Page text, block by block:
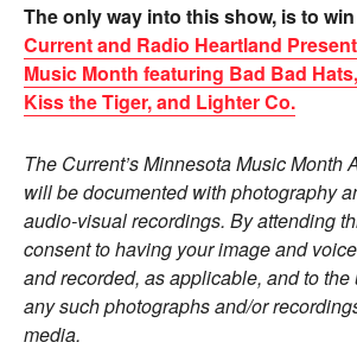
The only way into this show, is to
Current and Radio Heartland
Music Month featuring Bad Bad
Kiss the Tiger, and Lighter Co.
The Current’s Minnesota Music Month
will be documented with photography
audio-visual recordings. By attending
consent to having your image and
and recorded, as applicable, and to the
any such photographs and/or
media.